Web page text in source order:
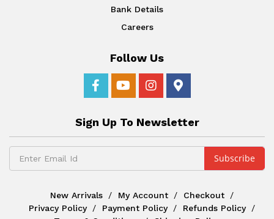
Bank Details
Careers
Follow Us
Sign Up To Newsletter
New Arrivals My Account
Checkout
Privacy Policy
Payment Policy
Refunds Policy